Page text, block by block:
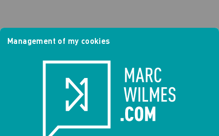
Management of my cookies